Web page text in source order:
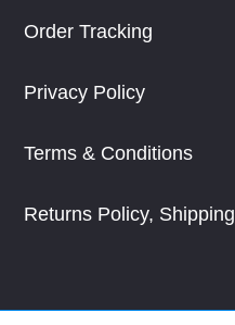
Order Tracking
Privacy Policy
Terms & Conditions
Returns Policy, Shipping